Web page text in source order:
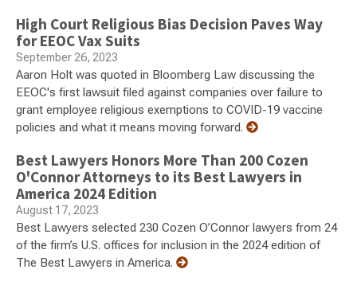
High Court Religious Bias Decision Paves Way
for EEOC Vax Suits
September 26, 2023
Aaron Holt was quoted in Bloomberg Law discussing the
EEOC's first lawsuit filed against companies over failure to
grant employee religious exemptions to COVID-19 vaccine
policies and what it means moving forward.
Best Lawyers Honors More Than 200 Cozen
O'Connor Attorneys to its Best Lawyers in
America 2024 Edition
August 17, 2023
Best Lawyers selected 230 Cozen O’Connor lawyers from 24
of the firm’s U.S. offices for inclusion in the 2024 edition of
The Best Lawyers in America.